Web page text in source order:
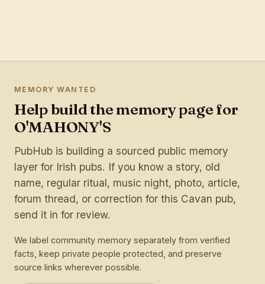
MEMORY WANTED
Help build the memory page for
O'MAHONY'S
PubHub is building a sourced public memory
layer for Irish pubs. If you know a story, old
name, regular ritual, music night, photo, article,
forum thread, or correction for this Cavan pub,
send it in for review.
We label community memory separately from verified
facts, keep private people protected, and preserve
source links wherever possible.